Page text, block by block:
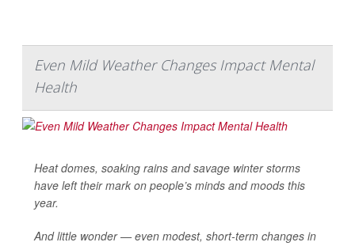
Even Mild Weather Changes Impact Mental
Health
Heat domes, soaking rains and savage winter storms
have left their mark on people’s minds and moods this
year.
And little wonder — even modest, short-term changes in